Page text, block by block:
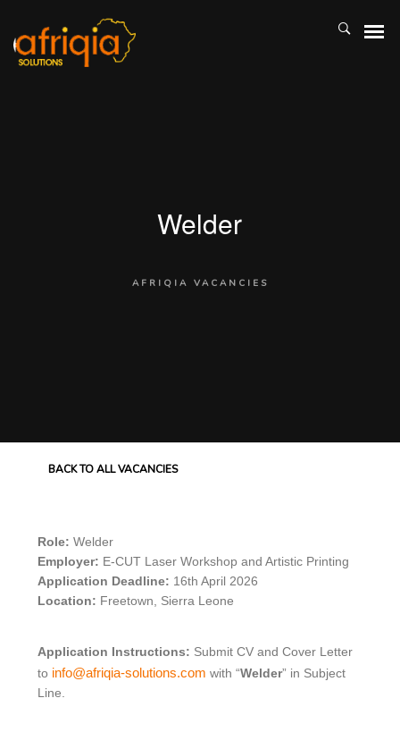
Welder
AFRIQIA VACANCIES
BACK TO ALL VACANCIES
Role: Welder
Employer: E-CUT Laser Workshop and Artistic Printing
Application Deadline: 16th April 2026
Location: Freetown, Sierra Leone
Application Instructions: Submit CV and Cover Letter
to info@afriqia-solutions.com with “Welder” in Subject
Line.